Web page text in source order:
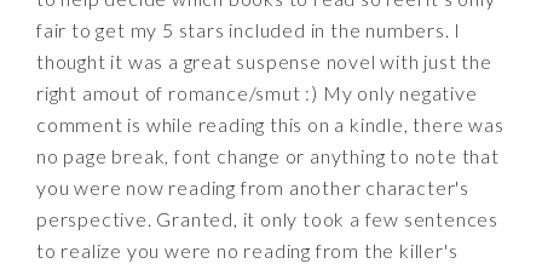
fair to get my 5 stars included in the numbers. I
thought it was a great suspense novel with just the
right amout of romance/smut :) My only negative
comment is while reading this on a kindle, there was
no page break, font change or anything to note that
you were now reading from another character's
perspective. Granted, it only took a few sentences
to realize you were no reading from the killer's